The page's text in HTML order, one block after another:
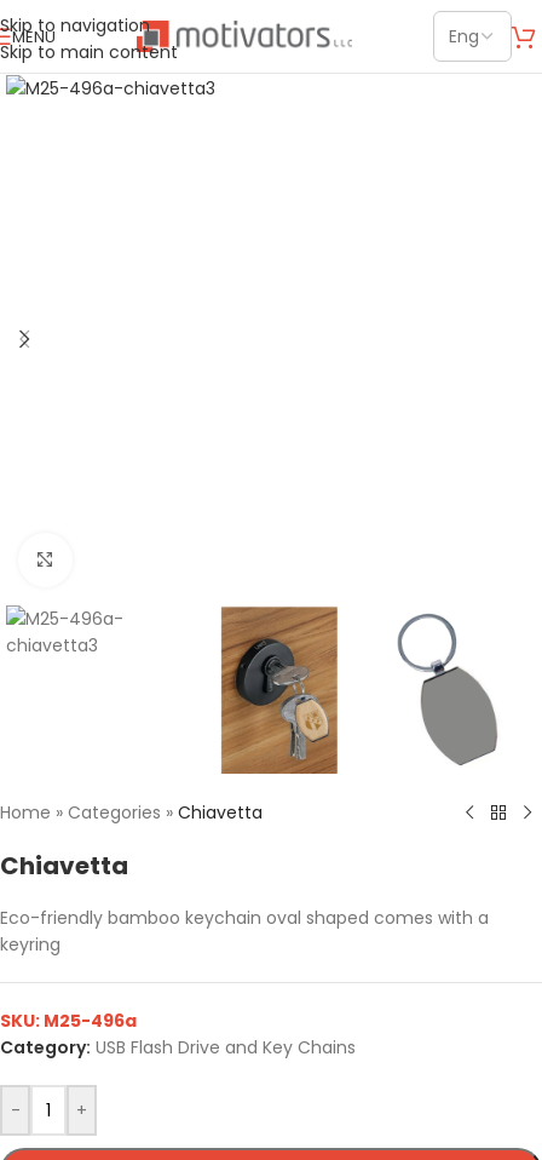
Skip to navigation
Skip to main content
MENU
Home » Categories » Chiavetta
Chiavetta
Eco-friendly bamboo keychain oval shaped comes with a
keyring
- +
SKU: M25-496a
Category: USB Flash Drive and Key Chains